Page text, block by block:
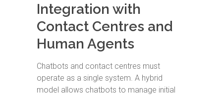
Integration with
Contact Centres and
Human Agents
Chatbots and contact centres must
operate as a single system. A hybrid
model allows chatbots to manage initial